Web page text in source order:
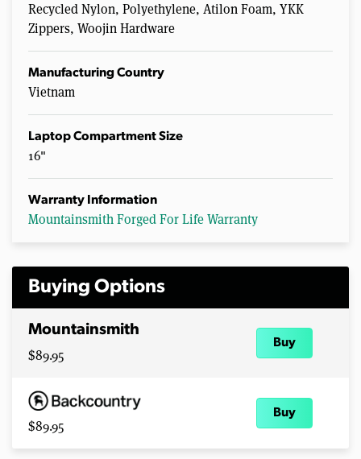
Recycled Nylon, Polyethylene, Atilon Foam, YKK
Zippers, Woojin Hardware
Manufacturing Country
Vietnam
Laptop Compartment Size
16"
Warranty Information
Mountainsmith Forged For Life Warranty
Buying Options
Mountainsmith
$89.95
Buy
$89.95
Buy